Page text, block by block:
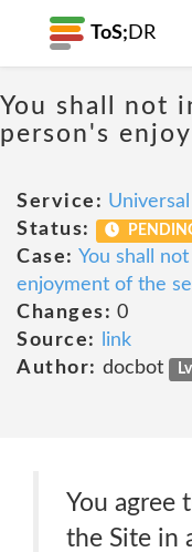
ToS; DR
You shall not
person's
Service:
Status:
Case: You shall
enjoyment of the
Changes: 0
Source:
link
Author: docbot
You agree
the Site in